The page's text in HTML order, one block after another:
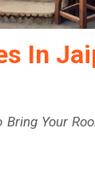
In
Your